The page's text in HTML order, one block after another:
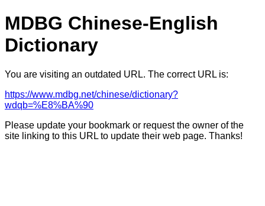
MDBG Chinese-English
Dictionary
You are visiting an outdated URL. The correct URL is:
https://www.mdbg.net/chinese/dictionary?
wdqb=%E8%BA%90
Please update your bookmark or request the owner of the
site linking to this URL to update their web page. Thanks!